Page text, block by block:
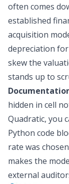
often comes
established
acquisition
depreciation
skew the
stands up to
hidden in cell
Quadratic, you
Python code
rate was
makes the
external